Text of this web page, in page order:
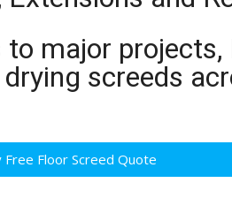
major
screeds
Free Floor Screed Quote